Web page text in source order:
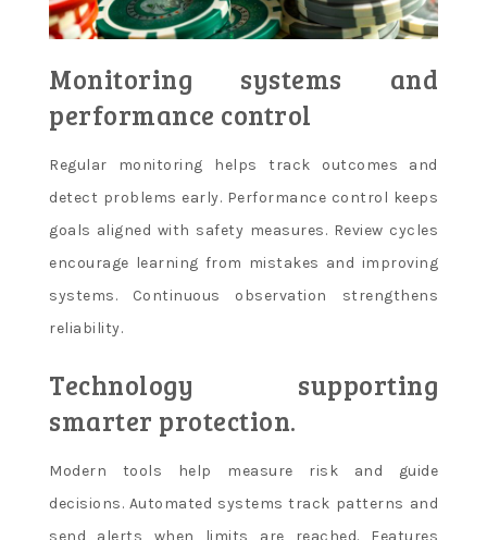
Monitoring systems and
performance control
Regular monitoring helps track outcomes and
detect problems early. Performance control keeps
goals aligned with safety measures. Review cycles
encourage learning from mistakes and improving
systems. Continuous observation strengthens
reliability.
Technology supporting
smarter protection.
Modern tools help measure risk and guide
decisions. Automated systems track patterns and
send alerts when limits are reached. Features